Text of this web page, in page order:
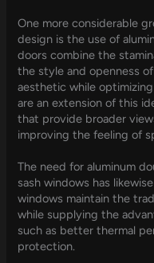
One more considerable
design is the use of
doors combine the
the style and openness
aesthetic while
are an extension of this
that provide broader
improving the feeling of
The need for aluminum
sash windows has
windows maintain the
while supplying the
such as better thermal
protection.